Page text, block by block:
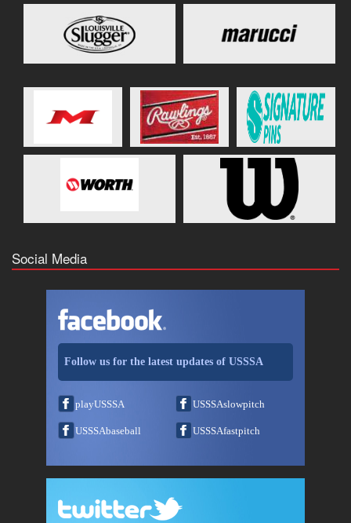
Social Media
Follow us for the latest updates of USSSA
playUSSSA USSSAslowpitch
USSSAbaseball USSSAfastpitch